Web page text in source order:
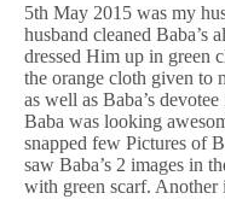
5th May 2015 was my
husband cleaned Baba’s
dressed Him up in green
the orange cloth given to
as well as Baba’s
Baba was looking
snapped few Pictures of
saw Baba’s 2 images in
with green scarf. Another